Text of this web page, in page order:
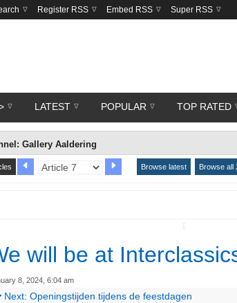
Register RSS Embed RSS Super RSS
LATEST POPULAR TOP RATED
Gallery Aaldering
Browse latest Browse all
will be at
8, 2024, 6:04 am
Next: Openingstijden tijdens de feestdagen